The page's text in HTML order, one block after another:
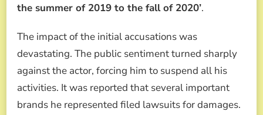
the summer of 2019 to the fall of 2020’.
The impact of the initial accusations was
devastating. The public sentiment turned sharply
against the actor, forcing him to suspend all his
activities. It was reported that several important
brands he represented filed lawsuits for damages.